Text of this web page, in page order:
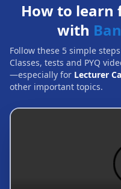
How to learn
with
Follow these 5 simple
Classes, tests and PYQ
—especially for Lecturer
other important topics.